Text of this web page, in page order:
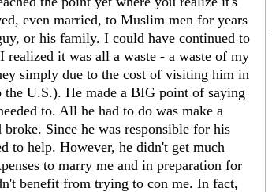
even married, to Muslim men for years
or his family. I could have continued to
realized it was all a waste - a waste of my
simply due to the cost of visiting him in
U.S.). He made a BIG point of saying
to. All he had to do was make a
Since he was responsible for his
to help. However, he didn't get much
to marry me and in preparation for
benefit from trying to con me. In fact,